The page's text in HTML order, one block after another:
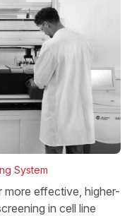
System
more effective, higher-
in cell line